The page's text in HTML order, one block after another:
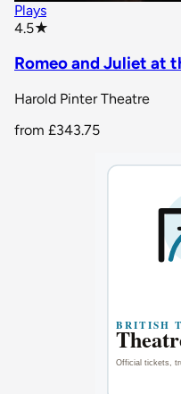
Plays
4.5★
Romeo and Juliet at
Harold Pinter Theatre
from £343.75